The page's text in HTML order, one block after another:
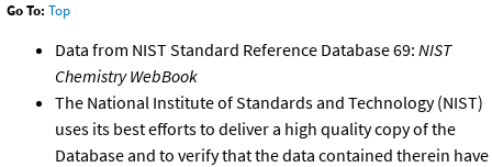
Go To: Top
Data from NIST Standard Reference Database 69: NIST
Chemistry WebBook
The National Institute of Standards and Technology (NIST)
uses its best efforts to deliver a high quality copy of the
Database and to verify that the data contained therein have